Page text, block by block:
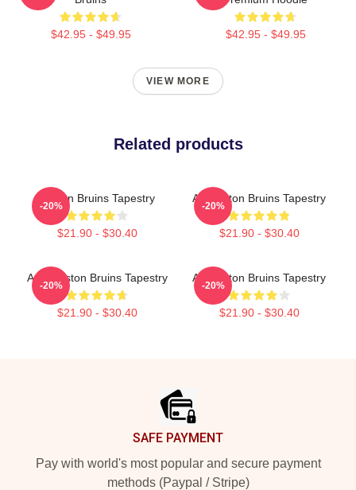
$42.95 - $49.95 $42.95 - $49.95
VIEW MORE
Related products
Boston Bruins Tapestry
$21.90 - $30.40
-20%
Art Boston Bruins Tapestry
$21.90 - $30.40
-20%
Art - Boston Bruins Tapestry
$21.90 - $30.40
-20%
Art Boston Bruins Tapestry
$21.90 - $30.40
-20%
SAFE PAYMENT
Pay with world's most popular and secure payment
methods (Paypal / Stripe)